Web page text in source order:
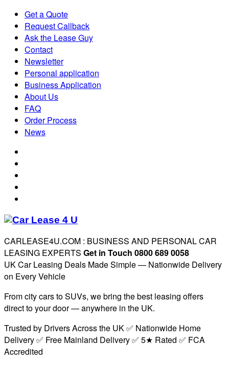
Get a Quote
Request Callback
Ask the Lease Guy
Contact
Newsletter
Personal application
Business Application
About Us
FAQ
Order Process
News
CARLEASE4U.COM : BUSINESS AND PERSONAL CAR
LEASING EXPERTS Get in Touch 0800 689 0058
UK Car Leasing Deals Made Simple — Nationwide Delivery
on Every Vehicle
From city cars to SUVs, we bring the best leasing offers
direct to your door — anywhere in the UK.
Trusted by Drivers Across the UK ✅ Nationwide Home
Delivery ✅ Free Mainland Delivery ✅ 5★ Rated ✅ FCA
Accredited